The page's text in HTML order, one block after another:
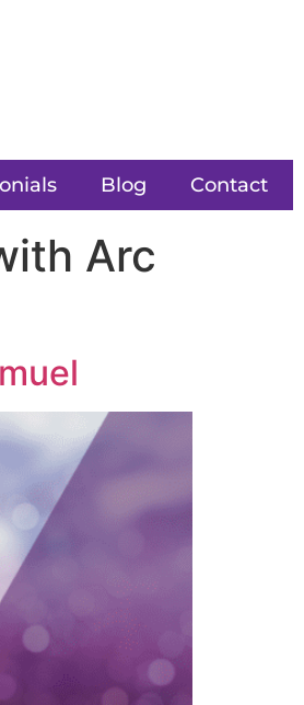
Blog Contact
Arc